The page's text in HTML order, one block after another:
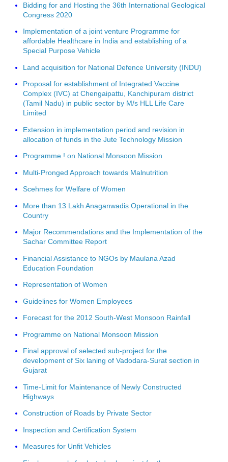
Bidding for and Hosting the 36th International Geological
Congress 2020
Implementation of a joint venture Programme for
affordable Healthcare in India and establishing of a
Special Purpose Vehicle
Land acquisition for National Defence University (INDU)
Proposal for establishment of Integrated Vaccine
Complex (IVC) at Chengaipattu, Kanchipuram district
(Tamil Nadu) in public sector by M/s HLL Life Care
Limited
Extension in implementation period and revision in
allocation of funds in the Jute Technology Mission
Programme ! on National Monsoon Mission
Multi-Pronged Approach towards Malnutrition
Scehmes for Welfare of Women
More than 13 Lakh Anaganwadis Operational in the
Country
Major Recommendations and the Implementation of the
Sachar Committee Report
Financial Assistance to NGOs by Maulana Azad
Education Foundation
Representation of Women
Guidelines for Women Employees
Forecast for the 2012 South-West Monsoon Rainfall
Programme on National Monsoon Mission
Final approval of selected sub-project for the
development of Six laning of Vadodara-Surat section in
Gujarat
Time-Limit for Maintenance of Newly Constructed
Highways
Construction of Roads by Private Sector
Inspection and Certification System
Measures for Unfit Vehicles